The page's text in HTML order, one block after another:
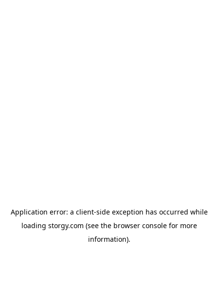
Application error: a client-side exception has occurred while
loading storgy.com (see the browser consolefor more
information).